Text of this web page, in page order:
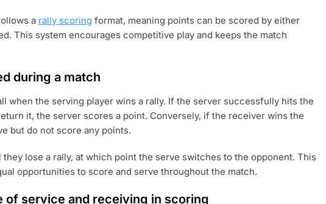
a rally scoring format, meaning points can be scored by either
This system encourages competitive play and keeps the match
during a match
when the serving player wins a rally. If the server successfully hits the
it, the server scores a point. Conversely, if the receiver wins the
but do not score any points.
lose a rally, at which point the serve switches to the opponent. This
opportunities to score and serve throughout the match.
of service and receiving in scoring